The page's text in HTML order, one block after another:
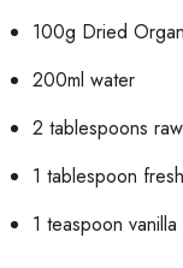
100g Dried
200ml water
2 tablespoons
1 tablespoon
1 teaspoon